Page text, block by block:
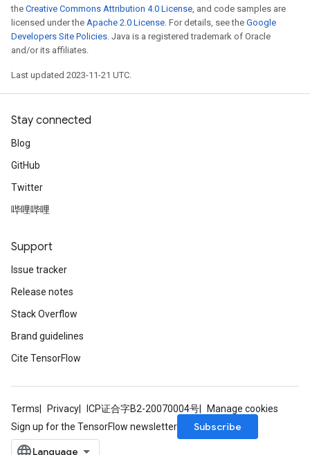
the Creative Commons Attribution 4.0 License, and code samples are
licensed under the Apache 2.0 License. For details, see the Google
Developers Site Policies. Java is a registered trademark of Oracle
and/or its affiliates.
Last updated 2023-11-21 UTC.
Stay connected
Blog
GitHub
Twitter
哔哩哔哩
Support
Issue tracker
Release notes
Stack Overflow
Brand guidelines
Cite TensorFlow
Terms Privacy ICP证合字B2-20070004号
Manage cookies
Sign up for the TensorFlow newsletter
Subscribe